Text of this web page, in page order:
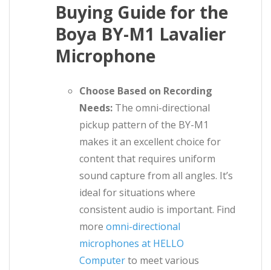
Buying Guide for the
Boya BY-M1 Lavalier
Microphone
Choose Based on Recording
Needs: The omni-directional
pickup pattern of the BY-M1
makes it an excellent choice for
content that requires uniform
sound capture from all angles. It’s
ideal for situations where
consistent audio is important. Find
more omni-directional
microphones at HELLO
Computerto meet various